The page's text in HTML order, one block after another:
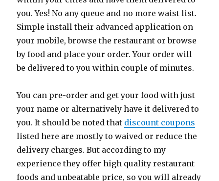
you. Yes! No any queue and no more waist list.
Simple install their advanced application on
your mobile, browse the restaurant or browse
by food and place your order. Your order will
be delivered to you within couple of minutes.
You can pre-order and get your food with just
your name or alternatively have it delivered to
you. It should be noted that discount coupons
listed here are mostly to waived or reduce the
delivery charges. But according to my
experience they offer high quality restaurant
foods and unbeatable price, so you will already